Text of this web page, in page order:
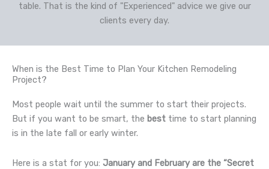
table. That is the kind of "Experienced" advice we give our
clients every day.
When is the Best Time to Plan Your Kitchen Remodeling
Project?
Most people wait until the summer to start their projects.
But if you want to be smart, the best time to start planning
is in the late fall or early winter.
Here is a stat for you: January and February are the “Secret